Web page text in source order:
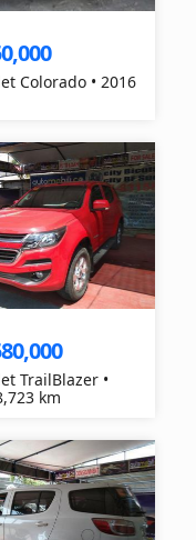
Colorado • 2016
TrailBlazer •
km